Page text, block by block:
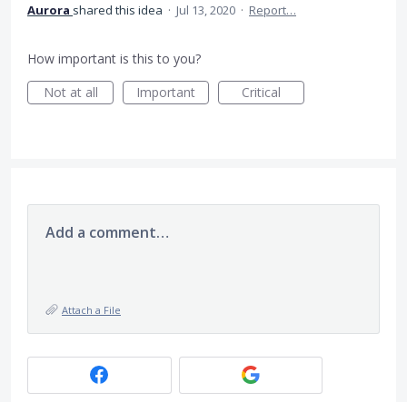
Aurora shared this idea · Jul 13, 2020 · Report…
How important is this to you?
Not at all
Important Critical
Add a comment…
Attach a File